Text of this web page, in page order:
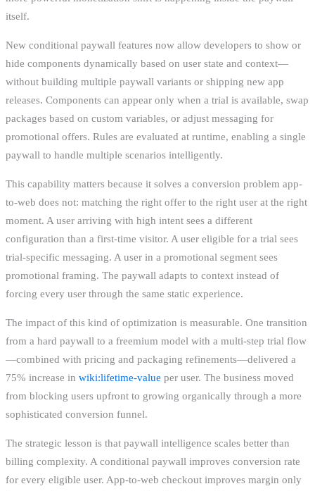
itself.
New conditional paywall features now allow developers to show or
hide components dynamically based on user state and context—
without building multiple paywall variants or shipping new app
releases. Components can appear only when a trial is available, swap
packages based on custom variables, or adjust messaging for
promotional offers. Rules are evaluated at runtime, enabling a single
paywall to handle multiple scenarios intelligently.
This capability matters because it solves a conversion problem app-
to-web does not: matching the right offer to the right user at the right
moment. A user arriving with high intent sees a different
configuration than a first-time visitor. A user eligible for a trial sees
trial-specific messaging. A user in a promotional segment sees
promotional framing. The paywall adapts to context instead of
forcing every user through the same static experience.
The impact of this kind of optimization is measurable. One transition
from a hard paywall to a freemium model with a multi-step trial flow
—combined with pricing and packaging refinements—delivered a
75% increase in wiki:lifetime-value per user. The business moved
from blocking users upfront to growing organically through a more
sophisticated conversion funnel.
The strategic lesson is that paywall intelligence scales better than
billing complexity. A conditional paywall improves conversion rate
for every eligible user. App-to-web checkout improves margin only